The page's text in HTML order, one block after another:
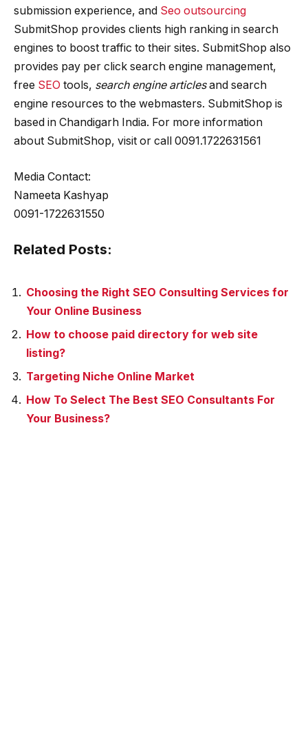
submission experience, and Seo outsourcing
SubmitShop provides clients high ranking in search
engines to boost traffic to their sites. SubmitShop also
provides pay per click search engine management,
free SEO tools, search engine articlesand search
engine resources to the webmasters. SubmitShop is
based in Chandigarh India. For more information
about SubmitShop, visit or call 0091.1722631561
Media Contact:
Nameeta Kashyap
0091-1722631550
Related Posts:
Choosing the Right SEO Consulting Services for
Your Online Business
How to choose paid directory for web site
listing?
Targeting Niche Online Market
How To Select The Best SEO Consultants For
Your Business?